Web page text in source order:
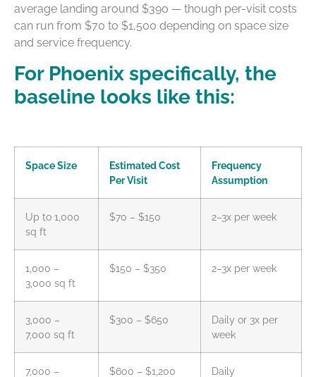
average landing around $390 — though per-visit costs
can run from $70 to $1,500 depending on space size
and service frequency.
For Phoenix specifically, the
baseline looks like this:
Space Size
Estimated Cost
Per Visit
Frequency
Assumption
Up to 1,000
sq ft
$70 – $150 2–3x per week
1,000 –
3,000 sq ft
$150 – $350 2–3x per week
3,000 –
7,000 sq ft
$300 – $650
Daily or 3x per
week
7,000 – $600 – $1,200 Daily